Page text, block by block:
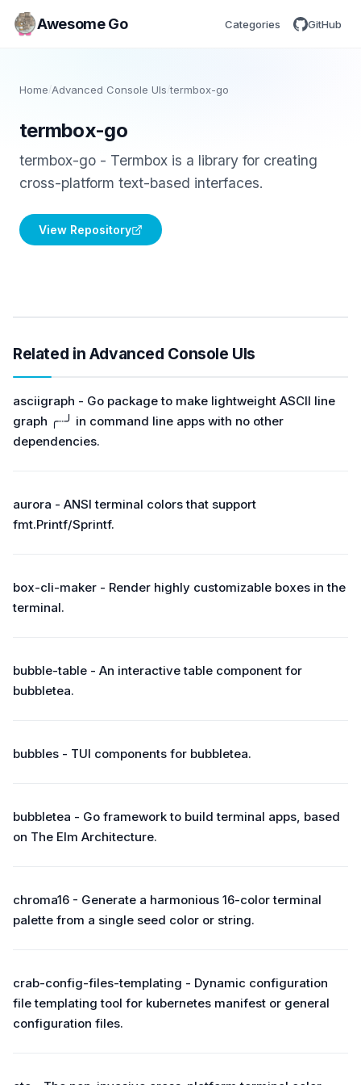
Awesome Go Categories GitHub
Home/Advanced Console UIs /termbox-go
termbox-go
termbox-go - Termbox is a library for creating
cross-platform text-based interfaces.
View Repository
Related in Advanced Console UIs
asciigraph - Go package to make lightweight ASCII line
graph ╭┈╯ in command line apps with no other
dependencies.
aurora - ANSI terminal colors that support
fmt.Printf/Sprintf.
box-cli-maker - Render highly customizable boxes in the
terminal.
bubble-table - An interactive table component for
bubbletea.
bubbles - TUI components for bubbletea.
bubbletea - Go framework to build terminal apps, based
on The Elm Architecture.
chroma16 - Generate a harmonious 16-color terminal
palette from a single seed color or string.
crab-config-files-templating - Dynamic configuration
file templating tool for kubernetes manifest or general
configuration files.